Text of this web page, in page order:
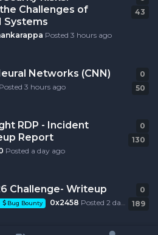
Challenges of
Systems
Posted3 hours ago
43
Networks (CNN)
Posted3 hours ago 50
0
RDP - Incident
Report
Posted a day ago
130
0
Challenge- Writeup
Bug Bounty 0x2458 Posted2 days ago 189
0